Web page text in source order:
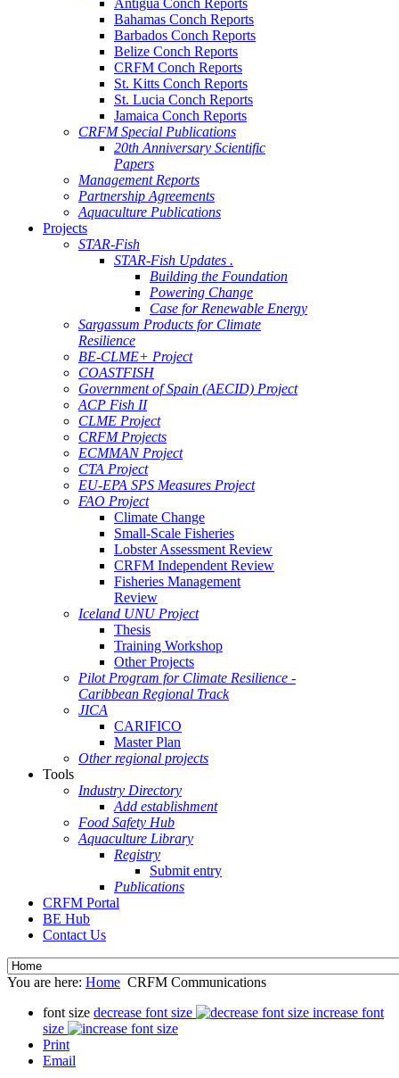
Antigua Conch Reports
Bahamas Conch Reports
Barbados Conch Reports
Belize Conch Reports
CRFM Conch Reports
St. Kitts Conch Reports
St. Lucia Conch Reports
Jamaica Conch Reports
CRFM Special Publications
20th Anniversary Scientific
Papers
Management Reports
Partnership Agreements
Aquaculture Publications
Projects
STAR-Fish
STAR-Fish Updates .
Building the Foundation
Powering Change
Case for Renewable Energy
Sargassum Products for Climate
Resilience
BE-CLME+ Project
COASTFISH
Government of Spain (AECID) Project
ACP Fish II
CLME Project
CRFM Projects
ECMMAN Project
CTA Project
EU-EPA SPS Measures Project
FAO Project
Climate Change
Small-Scale Fisheries
Lobster Assessment Review
CRFM Independent Review
Fisheries Management
Review
Iceland UNU Project
Thesis
Training Workshop
Other Projects
Pilot Program for Climate Resilience -
Caribbean Regional Track
JICA
CARIFICO
Master Plan
Other regional projects
Tools
Industry Directory
Add establishment
Food Safety Hub
Aquaculture Library
Registry
Submit entry
Publications
CRFM Portal
BE Hub
Contact Us
You are here: Home CRFM Communications
font size decrease font size
increase font
size
Print
Email